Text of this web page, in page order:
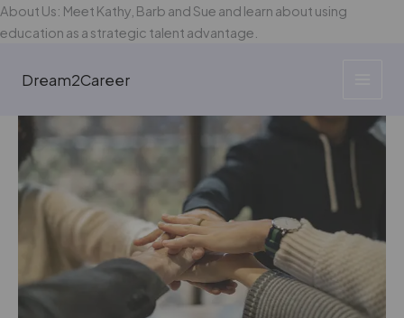
About Us: Meet Kathy, Barb and Sue and learn about using
education as a strategic talent advantage.
Skip
Dream2Career